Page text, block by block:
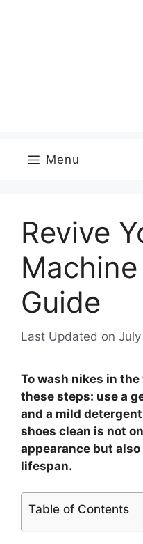
Menu
Revive
Guide
Last Updated on
To wash nikes in
these steps: use a
and a mild
shoes clean is not
appearance but
lifespan.
Table of Contents